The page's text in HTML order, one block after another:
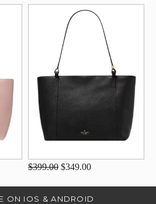
$399.00 $349.00
ON IOS & ANDROID